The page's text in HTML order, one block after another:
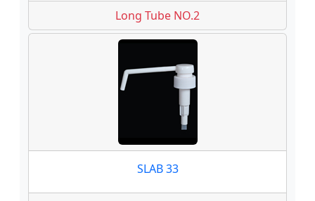
Long Tube NO.2
SLAB 33